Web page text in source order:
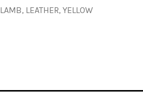
LAMB, LEATHER, YELLOW